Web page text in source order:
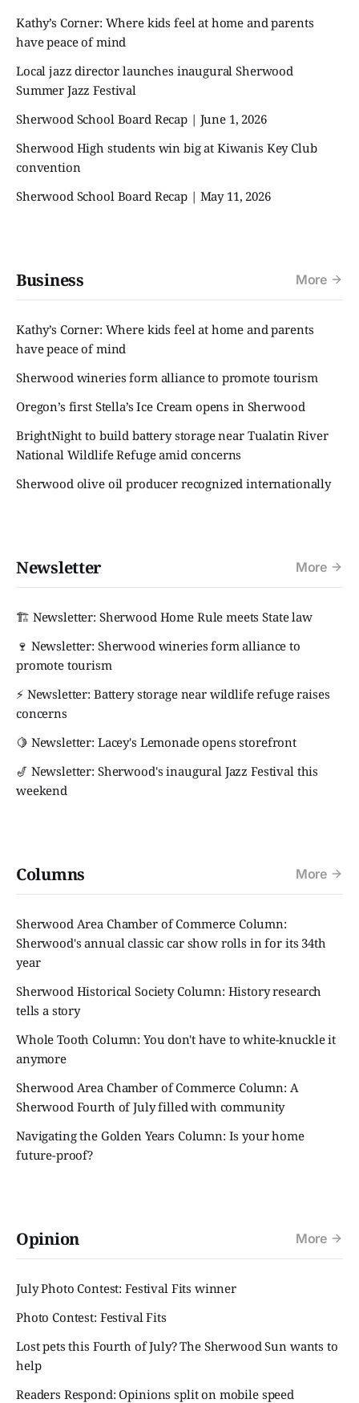
Kathy’s Corner: Where kids feel at home and parents
have peace of mind
Local jazz director launches inaugural Sherwood
Summer Jazz Festival
Sherwood School Board Recap | June 1, 2026
Sherwood High students win big at Kiwanis Key Club
convention
Sherwood School Board Recap | May 11, 2026
Business More
Kathy’s Corner: Where kids feel at home and parents
have peace of mind
Sherwood wineries form alliance to promote tourism
Oregon’s first Stella’s Ice Cream opens in Sherwood
BrightNight to build battery storage near Tualatin River
National Wildlife Refuge amid concerns
Sherwood olive oil producer recognized internationally
Newsletter More
🏗️ Newsletter: Sherwood Home Rule meets State law
🍷 Newsletter: Sherwood wineries form alliance to
promote tourism
⚡ Newsletter: Battery storage near wildlife refuge raises
concerns
🍋 Newsletter: Lacey's Lemonade opens storefront
🎷 Newsletter: Sherwood's inaugural Jazz Festival this
weekend
Columns More
Sherwood Area Chamber of Commerce Column:
Sherwood's annual classic car show rolls in for its 34th
year
Sherwood Historical Society Column: History research
tells a story
Whole Tooth Column: You don't have to white-knuckle it
anymore
Sherwood Area Chamber of Commerce Column: A
Sherwood Fourth of July filled with community
Navigating the Golden Years Column: Is your home
future-proof?
Opinion More
July Photo Contest: Festival Fits winner
Photo Contest: Festival Fits
Lost pets this Fourth of July? The Sherwood Sun wants to
help
Readers Respond: Opinions split on mobile speed